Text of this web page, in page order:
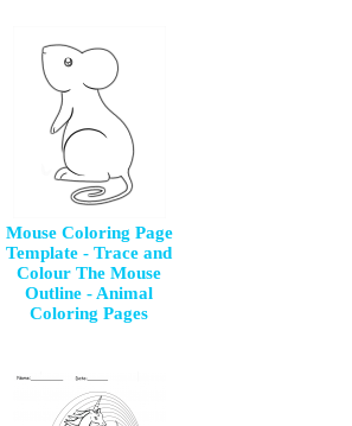
Mouse Coloring Page
Template - Trace and
Colour The Mouse
Outline - Animal
Coloring Pages